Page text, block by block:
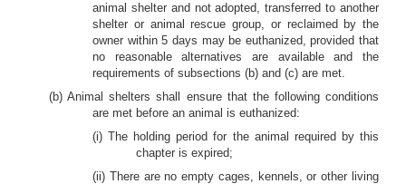
animal shelter and not adopted, transferred to another
shelter or animal rescue group, or reclaimed by the
owner within 5 days may be euthanized, provided that
no reasonable alternatives are available and the
requirements of subsections (b) and (c) are met.
(b) Animal shelters shall ensure that the following conditions
are met before an animal is euthanized:
(i) The holding period for the animal required by this
chapter is expired;
(ii) There are no empty cages, kennels, or other living